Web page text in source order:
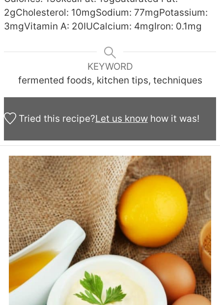
2gCholesterol: 10mgSodium: 77mgPotassium:
3mgVitamin A: 20IUCalcium: 4mgIron: 0.1mg
KEYWORD
fermented foods, kitchen tips, techniques
Tried this recipe?Let us knowhow it was!